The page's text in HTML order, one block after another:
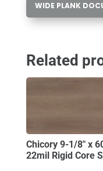
WIDE PLANK
Related
Chicory 9-1/8″ x
22mil Rigid Core